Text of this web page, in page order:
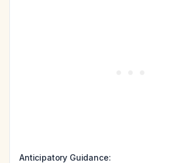
Anticipatory Guidance: